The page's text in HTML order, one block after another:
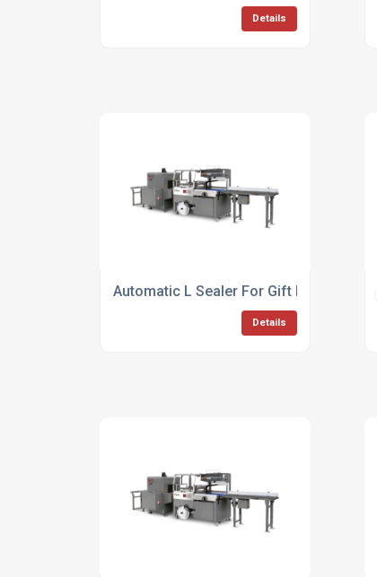
Details
Automatic L Sealer For Gift Packing
Details